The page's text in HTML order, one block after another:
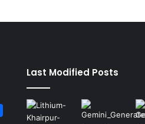
Last Modified Posts